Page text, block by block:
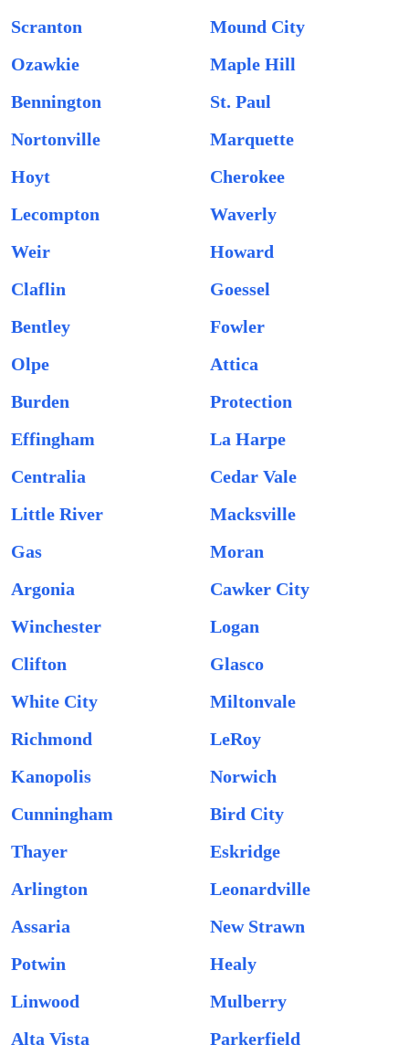
Scranton
Mound City
Ozawkie
Maple Hill
Bennington
St. Paul
Nortonville
Marquette
Hoyt
Cherokee
Lecompton
Waverly
Weir
Howard
Claflin
Goessel
Bentley
Fowler
Olpe
Attica
Burden
Protection
Effingham
La Harpe
Centralia
Cedar Vale
Little River
Macksville
Gas
Moran
Argonia
Cawker City
Winchester
Logan
Clifton
Glasco
White City
Miltonvale
Richmond
LeRoy
Kanopolis
Norwich
Cunningham
Bird City
Thayer
Eskridge
Arlington
Leonardville
Assaria
New Strawn
Potwin
Healy
Linwood
Mulberry
Alta Vista
Parkerfield